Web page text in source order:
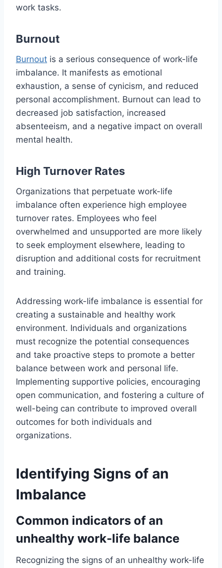
work tasks.
Burnout
Burnout is a serious consequence of work-life
imbalance. It manifests as emotional
exhaustion, a sense of cynicism, and reduced
personal accomplishment. Burnout can lead to
decreased job satisfaction, increased
absenteeism, and a negative impact on overall
mental health.
High Turnover Rates
Organizations that perpetuate work-life
imbalance often experience high employee
turnover rates. Employees who feel
overwhelmed and unsupported are more likely
to seek employment elsewhere, leading to
disruption and additional costs for recruitment
and training.
Addressing work-life imbalance is essential for
creating a sustainable and healthy work
environment. Individuals and organizations
must recognize the potential consequences
and take proactive steps to promote a better
balance between work and personal life.
Implementing supportive policies, encouraging
open communication, and fostering a culture of
well-being can contribute to improved overall
outcomes for both individuals and
organizations.
Identifying Signs of an
Imbalance
Common indicators of an
unhealthy work-life balance
Recognizing the signs of an unhealthy work-life